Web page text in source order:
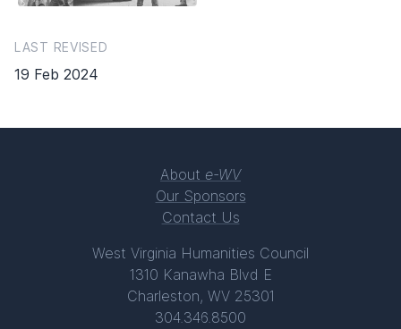
LAST REVISED
19 Feb 2024
About e-WV
Our Sponsors
Contact Us
West Virginia Humanities Council
1310 Kanawha Blvd E
Charleston, WV 25301
304.346.8500